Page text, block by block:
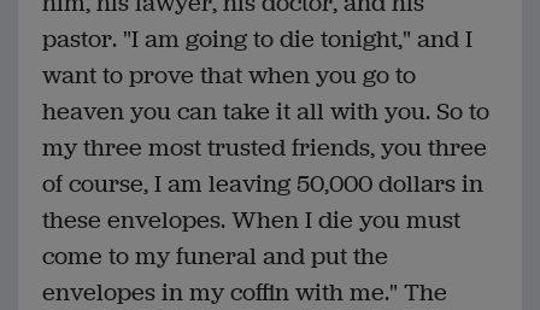
pastor. "I am going to die tonight," and I
want to prove that when you go to
heaven you can take it all with you. So to
my three most trusted friends, you three
of course, I am leaving 50,000 dollars in
these envelopes. When I die you must
come to my funeral and put the
envelopes in my coffin with me." The